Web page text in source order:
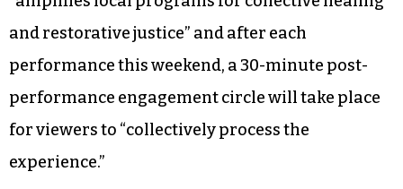
and restorative justice” and after each
performance this weekend, a 30-minute post-
performance engagement circle will take place
for viewers to “collectively process the
experience.”